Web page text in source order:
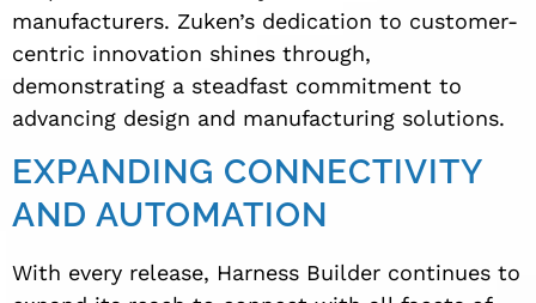
manufacturers. Zuken’s dedication to customer-
centric innovation shines through,
demonstrating a steadfast commitment to
advancing design and manufacturing solutions.
EXPANDING CONNECTIVITY
AND AUTOMATION
With every release, Harness Builder continues to